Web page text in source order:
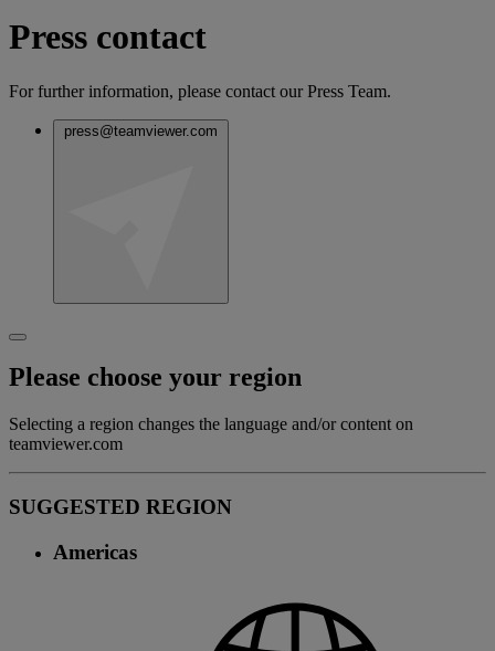
Press contact
For further information, please contact our Press Team.
press@teamviewer.com
Please choose your region
Selecting a region changes the language and/or content on
teamviewer.com
SUGGESTED REGION
Americas